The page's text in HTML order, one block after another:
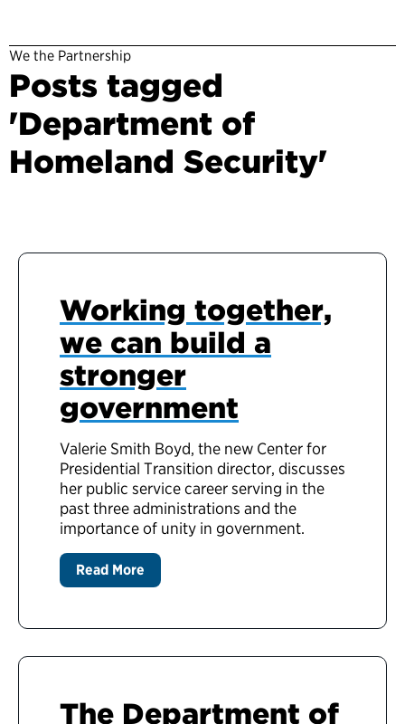
We the Partnership
Posts tagged
'Department of
Homeland Security'
Working together,
we can build a
stronger
government
Valerie Smith Boyd, the new Center for
Presidential Transition director, discusses
her public service career serving in the
past three administrations and the
importance of unity in government.
Read More
The Department of